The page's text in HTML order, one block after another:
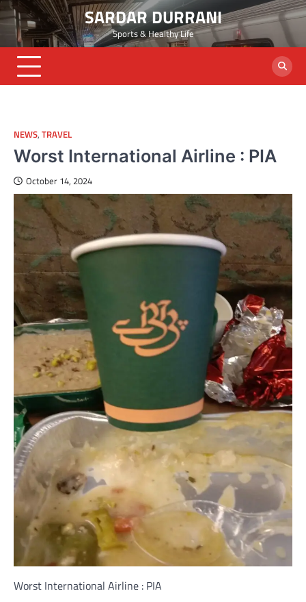
Skip
to
content
SARDAR DURRANI
Sports & Healthy Life
NEWS, TRAVEL
Worst International Airline : PIA
October 14, 2024
Worst International Airline : PIA